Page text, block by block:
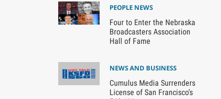
PEOPLE NEWS
Four to Enter the Nebraska
Broadcasters Association
Hall of Fame
NEWS AND BUSINESS
Cumulus Media Surrenders
License of San Francisco’s